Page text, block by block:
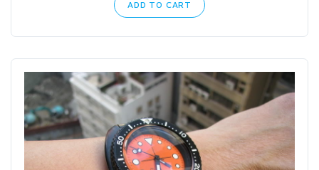
ADD TO CART